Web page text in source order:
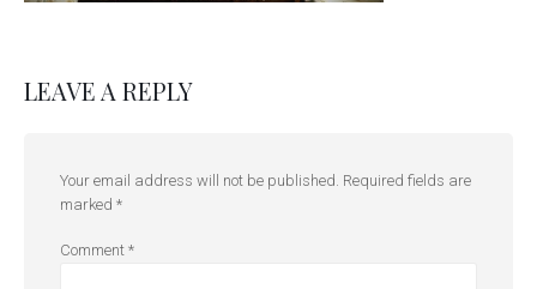
LEAVE A REPLY
Your email address will not be published. Required fields are
marked *
Comment *